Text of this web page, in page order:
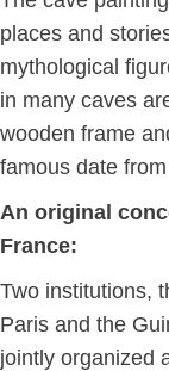
places and
mythological
in many caves
wooden frame
famous date
An original
France:
Two institutions,
Paris and the
jointly organized